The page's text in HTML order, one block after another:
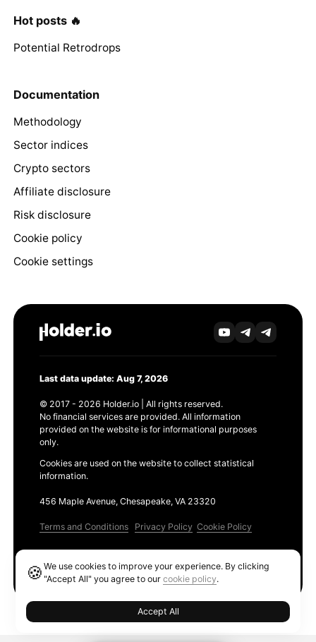
Hot posts 🔥
Potential Retrodrops
Documentation
Methodology
Sector indices
Crypto sectors
Affiliate disclosure
Risk disclosure
Cookie policy
Cookie settings
Last data update: Aug 7, 2026
© 2017 - 2026 Holder.io | All rights reserved.
No financial services are provided. All information
provided on the website is for informational purposes
only.
Cookies are used on the website to collect statistical
information.
456 Maple Avenue, Chesapeake, VA 23320
Terms and Conditions Privacy Policy Cookie Policy
🍪We use cookies to improve your experience. By clicking
"Accept All" you agree to ourcookie policy.
Accept All
Ethereum GAS Tracker